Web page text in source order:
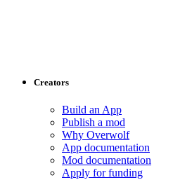
Creators
Build an App
Publish a mod
Why Overwolf
App documentation
Mod documentation
Apply for funding